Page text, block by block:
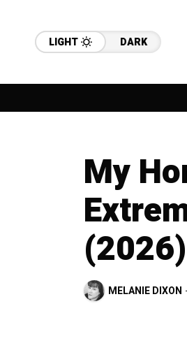
LIGHT DARK
My
(2026)
MELANIE DIXON